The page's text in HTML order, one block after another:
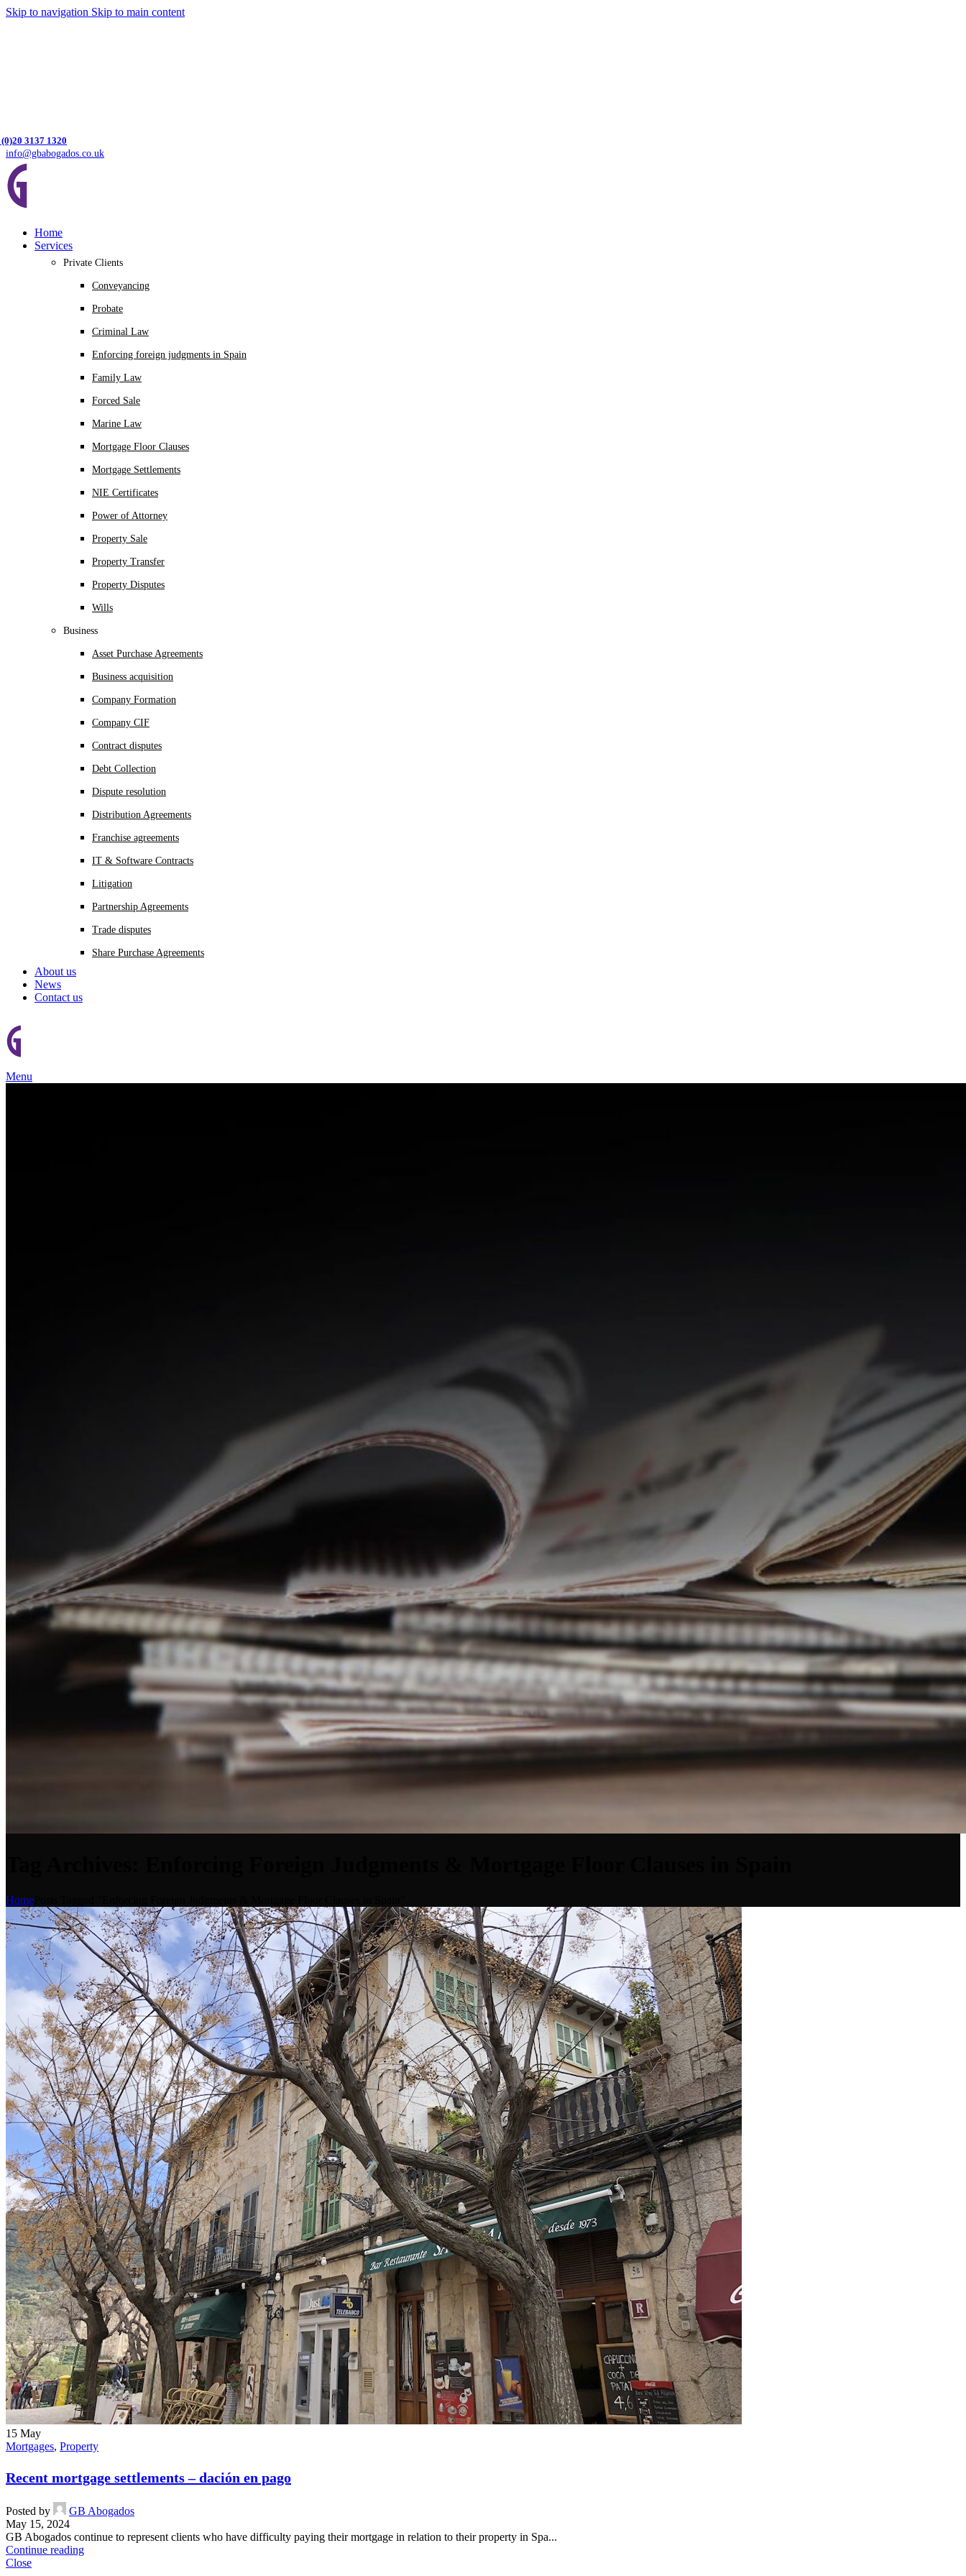
Skip to navigation Skip to main content
3137 1320
info@gbabogados.co.uk
Home
Services
Private Clients
Conveyancing
Probate
Criminal Law
Enforcing foreign judgments in Spain
Family Law
Forced Sale
Marine Law
Mortgage Floor Clauses
Mortgage Settlements
NIE Certificates
Power of Attorney
Property Sale
Property Transfer
Property Disputes
Wills
Business
Asset Purchase Agreements
Business acquisition
Company Formation
Company CIF
Contract disputes
Debt Collection
Dispute resolution
Distribution Agreements
Franchise agreements
IT & Software Contracts
Litigation
Partnership Agreements
Trade disputes
Share Purchase Agreements
About us
News
Contact us
Menu
Home
15 May
Mortgages, Property
Recent mortgage settlements – dación en pago
Posted by
GB Abogados
May 15, 2024
GB Abogados continue to represent clients who have difficulty paying their mortgage in relation to their property in Spa...
Continue reading
Close